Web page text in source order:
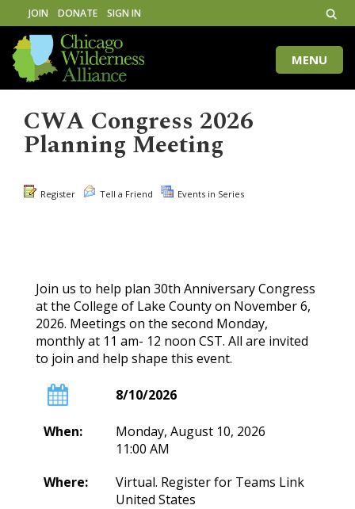
JOIN DONATE SIGN IN
Toggle
MENU
CWA Congress 2026
Planning Meeting
Register Tell a Friend Events in Series
Join us to help plan 30th Anniversary Congress
at the College of Lake County on November 6,
2026. Meetings on the second Monday,
monthly at 11 am- 12 noon CST. All are invited
to join and help shape this event.
8/10/2026
When:
Monday, August 10, 2026
11:00 AM
Where:
Virtual. Register for Teams Link
United States